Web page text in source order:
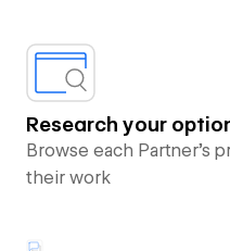
Research your
Browse each Partner’s
their work